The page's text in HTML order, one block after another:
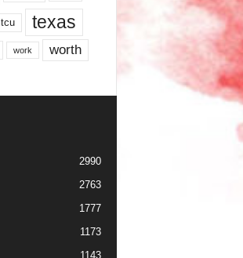
tcu texas
work worth
2990
2763
1777
1173
1143